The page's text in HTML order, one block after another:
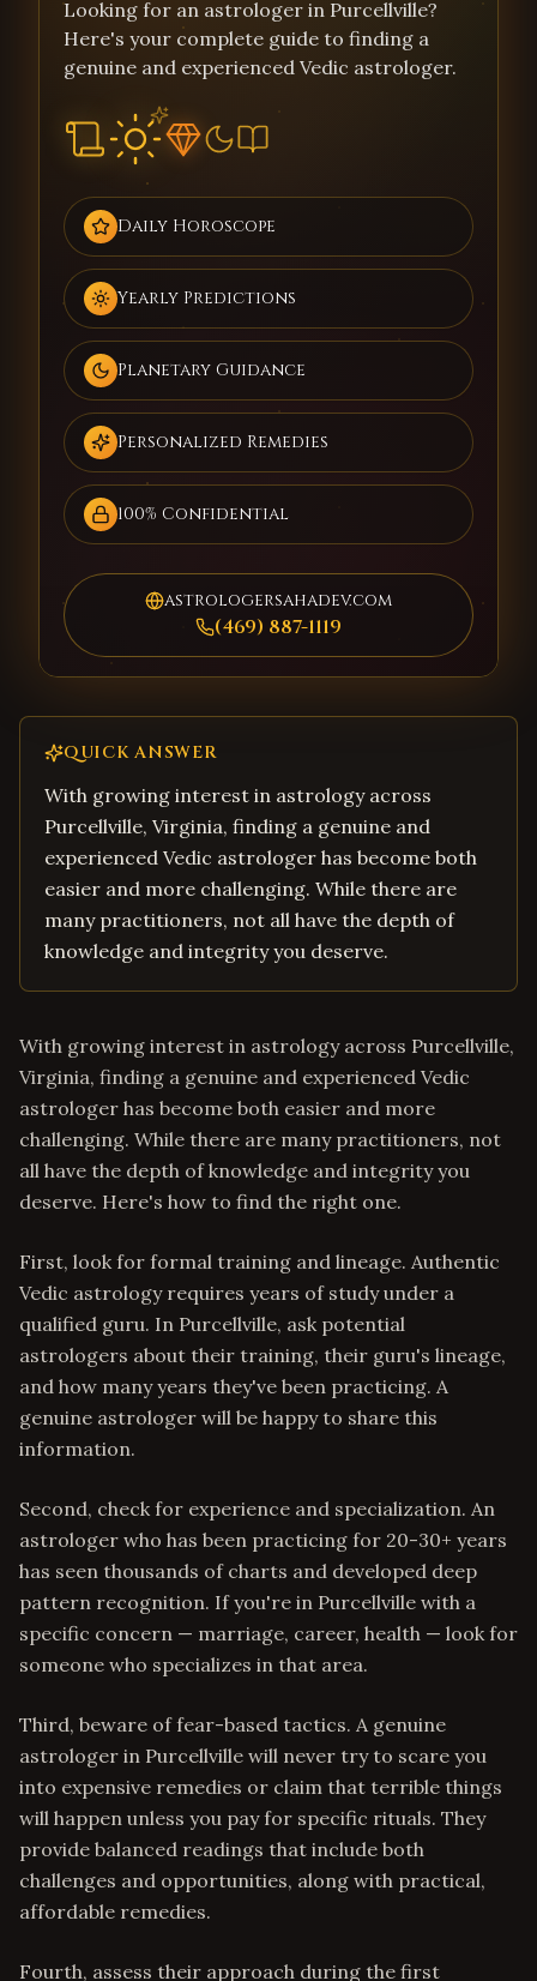
Looking for an astrologer in Purcellville?
Here's your complete guide to finding a
genuine and experienced Vedic astrologer.
Daily Horoscope
Yearly Predictions
Planetary Guidance
Personalized Remedies
100% Confidential
astrologersahadev.com
(469) 887-1119
QUICK ANSWER
With growing interest in astrology across
Purcellville, Virginia, finding a genuine and
experienced Vedic astrologer has become both
easier and more challenging. While there are
many practitioners, not all have the depth of
knowledge and integrity you deserve.
With growing interest in astrology across Purcellville,
Virginia, finding a genuine and experienced Vedic
astrologer has become both easier and more
challenging. While there are many practitioners, not
all have the depth of knowledge and integrity you
deserve. Here's how to find the right one.
First, look for formal training and lineage. Authentic
Vedic astrology requires years of study under a
qualified guru. In Purcellville, ask potential
astrologers about their training, their guru's lineage,
and how many years they've been practicing. A
genuine astrologer will be happy to share this
information.
Second, check for experience and specialization. An
astrologer who has been practicing for 20-30+ years
has seen thousands of charts and developed deep
pattern recognition. If you're in Purcellville with a
specific concern — marriage, career, health — look for
someone who specializes in that area.
Third, beware of fear-based tactics. A genuine
astrologer in Purcellville will never try to scare you
into expensive remedies or claim that terrible things
will happen unless you pay for specific rituals. They
provide balanced readings that include both
challenges and opportunities, along with practical,
affordable remedies.
Fourth, assess their approach during the first